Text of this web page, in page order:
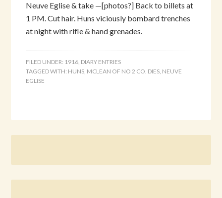
Neuve Eglise & take —[photos?] Back to billets at
1 PM. Cut hair. Huns viciously bombard trenches
at night with rifle & hand grenades.
FILED UNDER: 1916, DIARY ENTRIES
TAGGED WITH: HUNS, MCLEAN OF NO 2 CO. DIES, NEUVE
EGLISE